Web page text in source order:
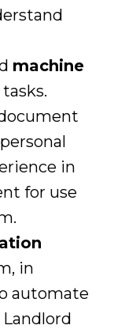
machine
in
for use
in
automate